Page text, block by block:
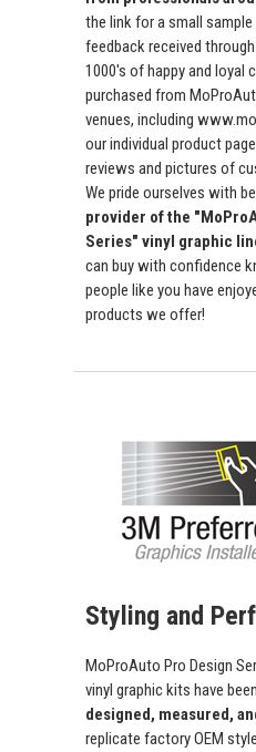
the link for a small
feedback received
1000's of happy and loyal
purchased from
venues, including
our individual product
reviews and pictures of
We pride ourselves with
provider of the
Series" vinyl graphic
can buy with confidence
people like you have
products we offer!
Styling and
MoProAuto Pro Design
vinyl graphic kits have been
designed, measured,
replicate factory OEM